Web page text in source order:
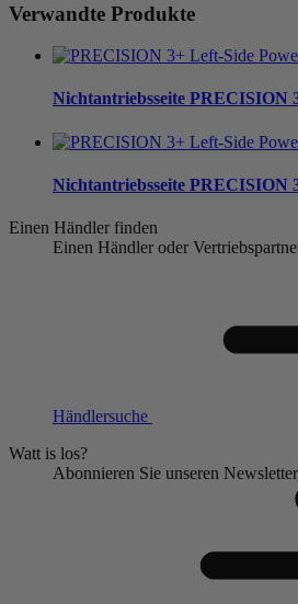
Verwandte Produkte
Nichtantriebsseite PRECISION
Nichtantriebsseite PRECISION
Einen Händler finden
Einen Händler oder
Händlersuche
Watt is los?
Abonnieren Sie unseren